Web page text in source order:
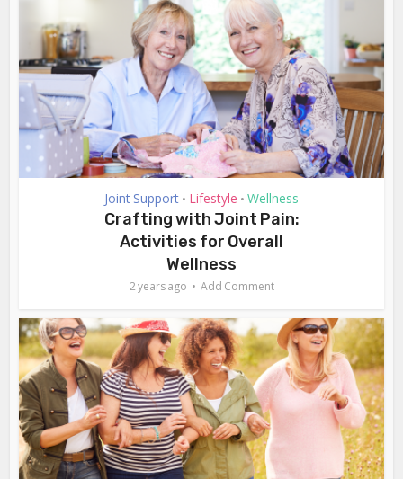
Joint Support • Lifestyle • Wellness
Crafting with Joint Pain:
Activities for Overall
Wellness
2 years ago Add Comment